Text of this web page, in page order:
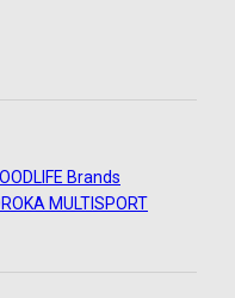
Brands
ROKA MULTISPORT